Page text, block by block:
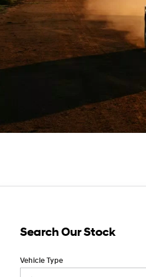
Search Our Stock
Vehicle Type